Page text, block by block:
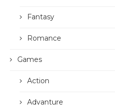
Fantasy
Romance
Games
Action
Advanture